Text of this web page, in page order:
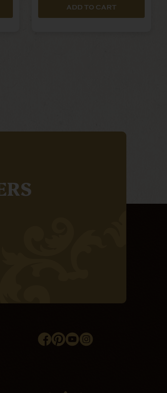
ADD TO CART